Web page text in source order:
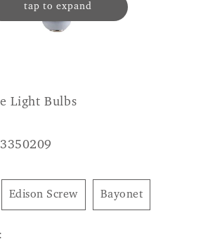
tap to expand
Light Bulbs
Edison Screw Bayonet